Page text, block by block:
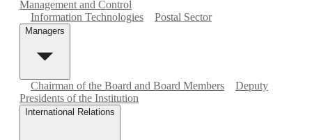
Management and Control
Information Technologies
Postal Sector
Managers
Chairman of the Board and Board Members
Deputy
Presidents of the Institution
International Relations